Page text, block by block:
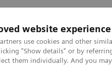
website experience
use cookies and other
"Show details" or by
them individually. And you
& Services